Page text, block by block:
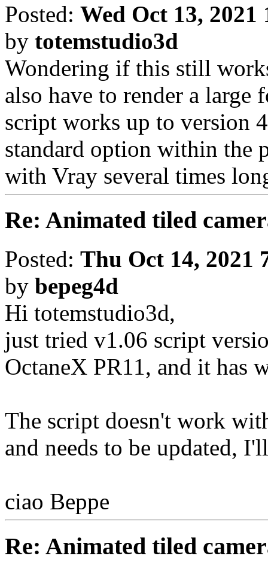
Posted: Wed Oct 13, 2021
by totemstudio3d
Wondering if this still
also have to render a large
script works up to version
standard option within the
with Vray several times
Re: Animated tiled
Posted: Thu Oct 14, 2021
by bepeg4d
Hi totemstudio3d,
just tried v1.06 script
OctaneX PR11, and it has
The script doesn't work
and needs to be updated,
ciao Beppe
Re: Animated tiled